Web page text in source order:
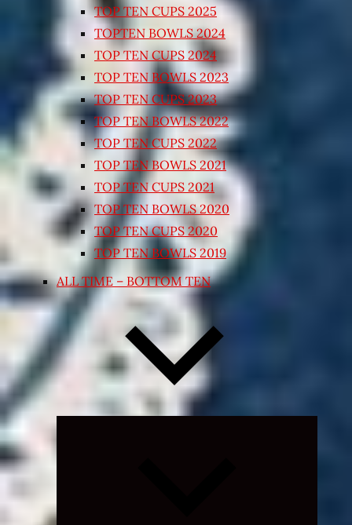
TOP TEN CUPS 2025
TOPTEN BOWLS 2024
TOP TEN CUPS 2024
TOP TEN BOWLS 2023
TOP TEN CUPS 2023
TOP TEN BOWLS 2022
TOP TEN CUPS 2022
TOP TEN BOWLS 2021
TOP TEN CUPS 2021
TOP TEN BOWLS 2020
TOP TEN CUPS 2020
TOP TEN BOWLS 2019
ALL TIME – BOTTOM TEN